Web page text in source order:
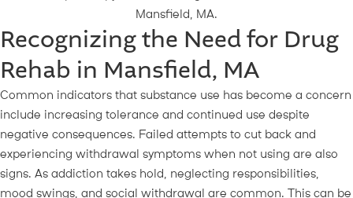
Recognizing the Need for Drug
Rehab in Mansfield, MA
Common indicators that substance use has become a concern
include increasing tolerance and continued use despite
negative consequences. Failed attempts to cut back and
experiencing withdrawal symptoms when not using are also
signs. As addiction takes hold, neglecting responsibilities,
mood swings, and social withdrawal are common. This can be